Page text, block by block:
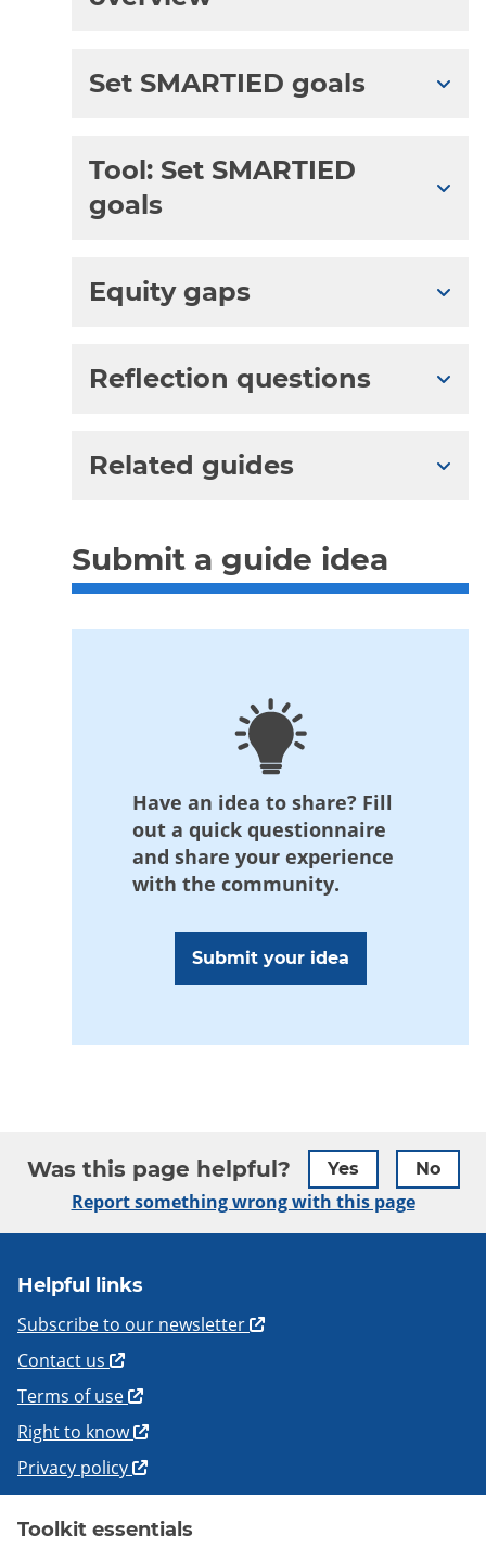
Set SMARTIED goals
Tool: Set SMARTIED
goals
Equity gaps
Reflection questions
Related guides
Submit a guide idea
Have an idea to share? Fill
out a quick questionnaire
and share your experience
with the community.
Submit your idea
Was this page helpful? Yes No
Report something wrong with this page
Helpful links
Subscribe to our newsletter
Contact us
Terms of use
Right to know
Privacy policy
Toolkit essentials